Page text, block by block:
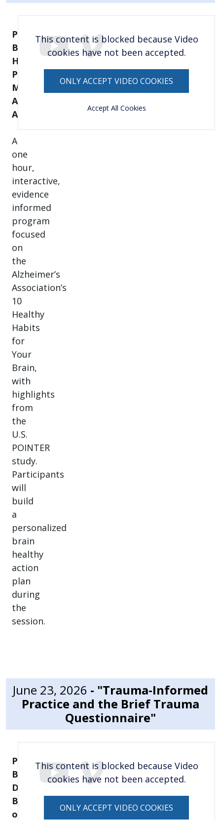
This content is blocked because Video
cookies have not been accepted.
ONLY ACCEPT VIDEO COOKIES
Accept All Cookies
Presented
By: Tanya
Hernandez, Bilingual
Program
Manager,
Alzheimer’s
Association
A
one
hour,
interactive,
evidence
informed
program
focused
on
the
Alzheimer’s
Association’s
10
Healthy
Habits
for
Your
Brain,
with
highlights
from
the
U.S.
POINTER
study.
Participants
will
build
a
personalized
brain
healthy
action
plan
during
the
session.
June 23, 2026 - "Trauma-Informed
Practice and the Brief Trauma
Questionnaire"
This content is blocked because Video
cookies have not been accepted.
ONLY ACCEPT VIDEO COOKIES
Presented
By:
Dede
Berdine, Hope
of